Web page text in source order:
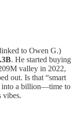
to Owen G.)
. He started buying
valley in 2022,
out. Is that “smart
into a billion—time to
vibes.